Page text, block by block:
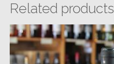
Related products